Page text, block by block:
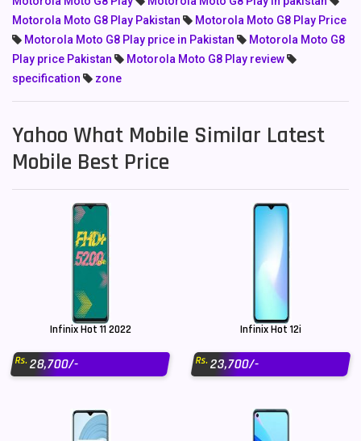
Motorola Moto G8 Play Pakistan
Motorola Moto G8 Play Price
Motorola Moto G8 Play price in Pakistan
Motorola Moto G8
Play price Pakistan
Motorola Moto G8 Play review
specification
zone
Yahoo What Mobile Similar Latest
Mobile Best Price
Infinix Hot 11 2022
Rs.28,700/-
Infinix Hot 12i
Rs.23,700/-